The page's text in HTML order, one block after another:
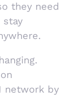
they need
network by